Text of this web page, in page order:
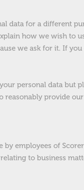
data for a different
how we wish to
we ask for it. If
personal data but
provide
by employees of
to business